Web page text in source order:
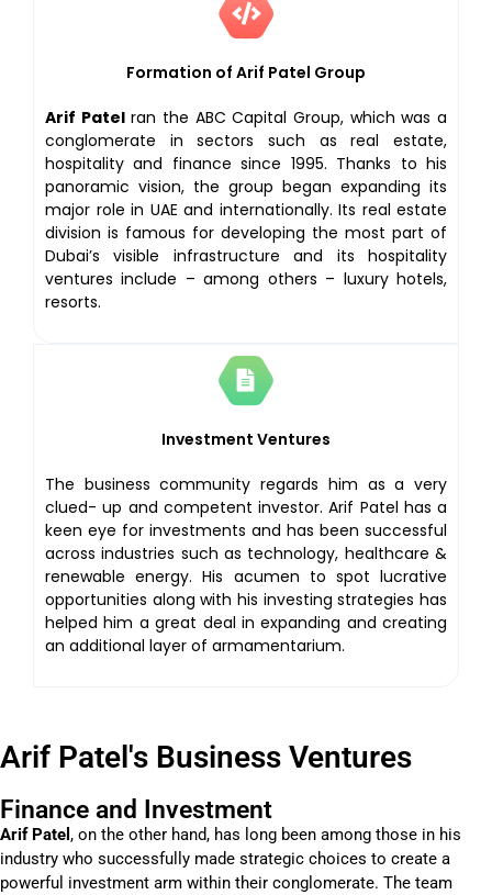
Formation of Arif Patel Group
Arif Patelran the ABC Capital Group, which was a
conglomerate in sectors such as real estate,
hospitality and finance since 1995. Thanks to his
panoramic vision, the group began expanding its
major role in UAE and internationally. Its real estate
division is famous for developing the most part of
Dubai’s visible infrastructure and its hospitality
ventures include – among others – luxury hotels,
resorts.
Investment Ventures
The business community regards him as a very
clued- up and competent investor. Arif Patel has a
keen eye for investments and has been successful
across industries such as technology, healthcare &
renewable energy. His acumen to spot lucrative
opportunities along with his investing strategies has
helped him a great deal in expanding and creating
an additional layer of armamentarium.
Arif Patel's Business Ventures
Finance and Investment
Arif Patel , on the other hand, has long been among those in his
industry who successfully made strategic choices to create a
powerful investment arm within their conglomerate. The team